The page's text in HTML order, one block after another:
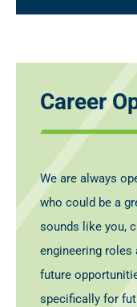
Career
We are always
who could be a
sounds like you,
engineering roles
future
specifically for